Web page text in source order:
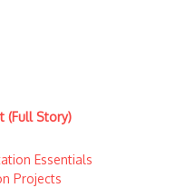
(Full Story)
Essentials
Projects